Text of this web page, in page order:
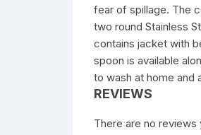
fear of spillage. The
two round Stainless
contains jacket with
spoon is available
to wash at home and
REVIEWS
There are no reviews